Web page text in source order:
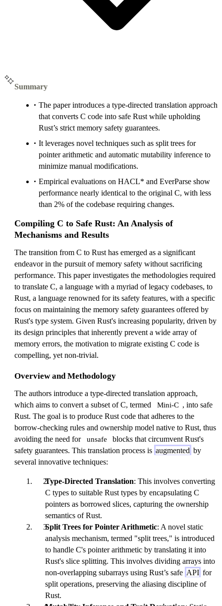
Summary
The paper introduces a type-directed translation approach
that converts C code into safe Rust while upholding
Rust’s strict memory safety guarantees.
It leverages novel techniques such as split trees for
pointer arithmetic and automatic mutability inference to
minimize manual modifications.
Empirical evaluations on HACL* and EverParse show
performance nearly identical to the original C, with less
than 2% of the codebase requiring changes.
Compiling C to Safe Rust: An Analysis of
Mechanisms and Results
The transition from C to Rust has emerged as a significant
endeavor in the pursuit of memory safety without sacrificing
performance. This paper investigates the methodologies required
to translate C, a language with a myriad of legacy codebases, to
Rust, a language renowned for its safety features, with a specific
focus on maintaining the memory safety guarantees offered by
Rust's type system. Given Rust's increasing popularity, driven by
its design principles that inherently prevent a wide array of
memory errors, the motivation to migrate existing C code is
compelling, yet non-trivial.
Overview and Methodology
The authors introduce a type-directed translation approach,
which aims to convert a subset of C, termed
Mini-C , into safe
Rust. The goal is to produce Rust code that adheres to the
borrow-checking rules and ownership model native to Rust, thus
avoiding the need for
unsafe
blocks that circumvent Rust's
safety guarantees. This translation process is augmented by
several innovative techniques:
Type-Directed Translation: This involves converting
C types to suitable Rust types by encapsulating C
pointers as borrowed slices, capturing the ownership
semantics of Rust.
Split Trees for Pointer Arithmetic: A novel static
analysis mechanism, termed "split trees," is introduced
to handle C's pointer arithmetic by translating it into
Rust's slice splitting. This involves dividing arrays into
non-overlapping subarrays using Rust’s safe API for
split operations, preserving the aliasing discipline of
Rust.